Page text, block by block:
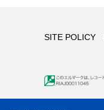
SITE POLICY